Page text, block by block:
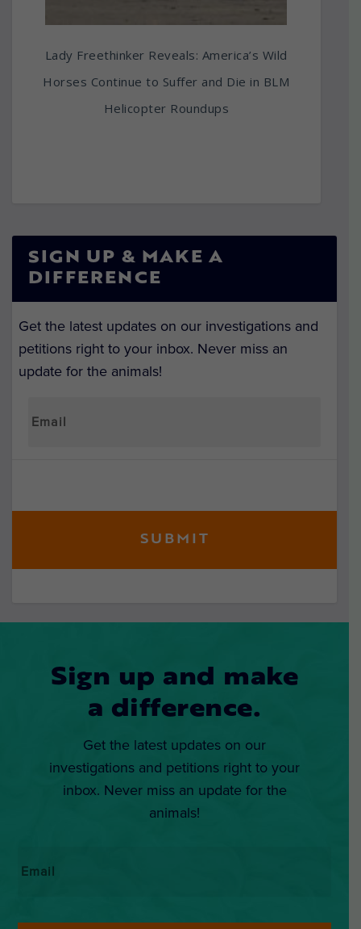
Lady Freethinker Reveals: America’s Wild
Horses Continue to Suffer and Die in BLM
Helicopter Roundups
SIGN UP & MAKE A
DIFFERENCE
Get the latest updates on our investigations and
petitions right to your inbox. Never miss an
update for the animals!
Sign up and make
a difference.
Get the latest updates on our
investigations and petitions right to your
inbox. Never miss an update for the
animals!